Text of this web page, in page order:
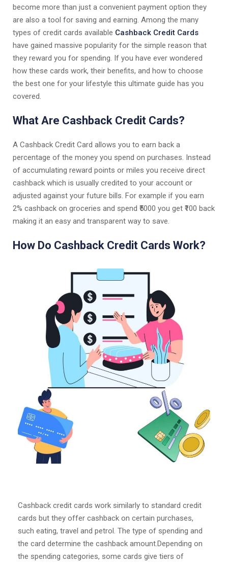
become more than just a convenient payment option they
are also a tool for saving and earning. Among the many
types of credit cards available Cashback Credit Cards
have gained massive popularity for the simple reason that
they reward you for spending. If you have ever wondered
how these cards work, their benefits, and how to choose
the best one for your lifestyle this ultimate guide has you
covered.
What Are Cashback Credit Cards?
A Cashback Credit Card allows you to earn back a
percentage of the money you spend on purchases. Instead
of accumulating reward points or miles you receive direct
cashback which is usually credited to your account or
adjusted against your future bills. For example if you earn
2% cashback on groceries and spend ₹5000 you get ₹100 back
making it an easy and transparent way to save.
How Do Cashback Credit Cards Work?
Cashback credit cards work similarly to standard credit
cards but they offer cashback on certain purchases,
such eating, travel and petrol. The type of spending and
the card determine the cashback amount.Depending on
the spending categories, some cards give tiers of